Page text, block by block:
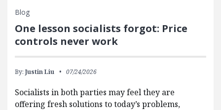
Blog
One lesson socialists forgot: Price
controls never work
By: Justin Liu 07/24/2026
Socialists in both parties may feel they are
offering fresh solutions to today’s problems,